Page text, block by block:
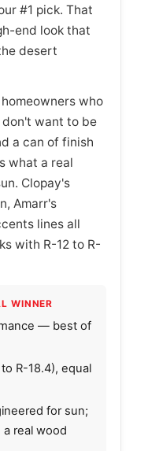
#1 pick. That
end look that
desert
who
want to be
a can of finish
what a real
Clopay's
Amarr's
lines all
with R-12 to R-
WINNER
— best of
R-18.4), equal
for sun;
real wood